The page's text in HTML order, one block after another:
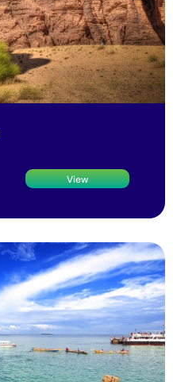
View